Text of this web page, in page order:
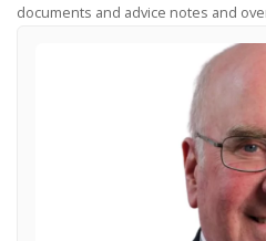
documents and advice notes and